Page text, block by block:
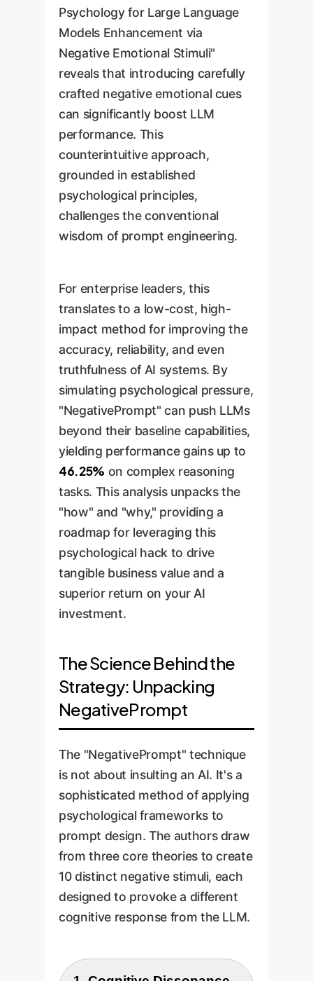
Psychology for Large Language
Models Enhancement via
Negative Emotional Stimuli"
reveals that introducing carefully
crafted negative emotional cues
can significantly boost LLM
performance. This
counterintuitive approach,
grounded in established
psychological principles,
challenges the conventional
wisdom of prompt engineering.
For enterprise leaders, this
translates to a low-cost, high-
impact method for improving the
accuracy, reliability, and even
truthfulness of AI systems. By
simulating psychological pressure,
"NegativePrompt" can push LLMs
beyond their baseline capabilities,
yielding performance gains up to
46.25% on complex reasoning
tasks. This analysis unpacks the
"how" and "why," providing a
roadmap for leveraging this
psychological hack to drive
tangible business value and a
superior return on your AI
investment.
The Science Behind the
Strategy: Unpacking
NegativePrompt
The "NegativePrompt" technique
is not about insulting an AI. It's a
sophisticated method of applying
psychological frameworks to
prompt design. The authors draw
from three core theories to create
10 distinct negative stimuli, each
designed to provoke a different
cognitive response from the LLM.